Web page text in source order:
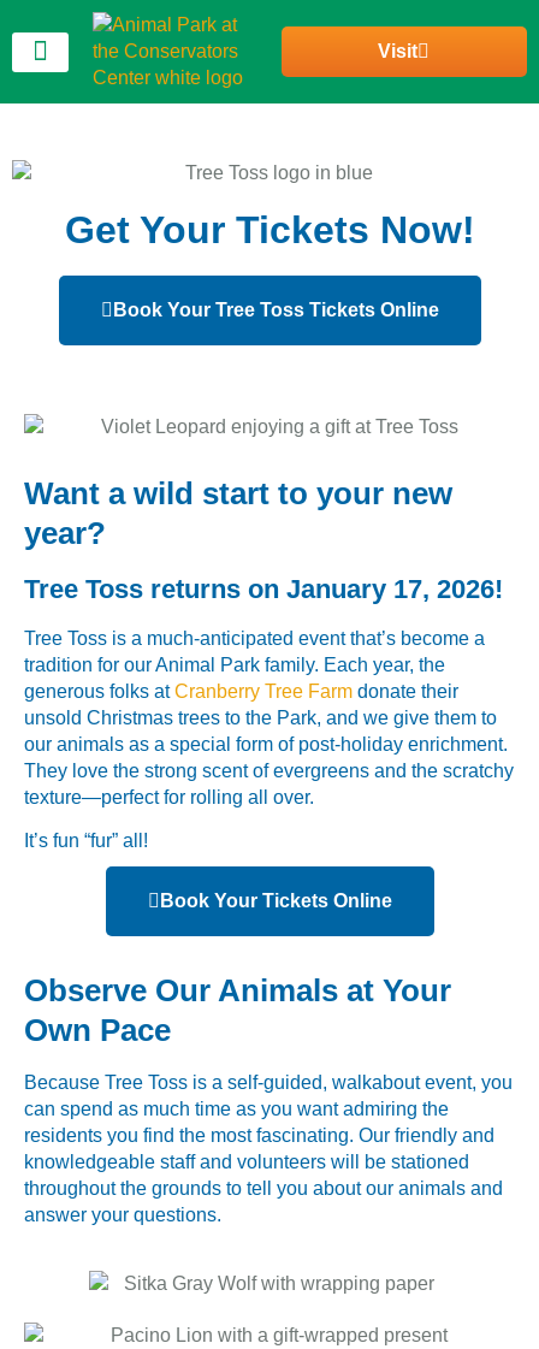
Visit
Get Your Tickets Now!
Book Your Tree Toss Tickets Online
Want a wild start to your new
year?
Tree Toss returns on January 17, 2026!
Tree Toss is a much-anticipated event that’s become a
tradition for our Animal Park family. Each year, the
generous folks atCranberry Tree Farm donate their
unsold Christmas trees to the Park, and we give them to
our animals as a special form of post-holiday enrichment.
They love the strong scent of evergreens and the scratchy
texture—perfect for rolling all over.
It’s fun “fur” all!
Book Your Tickets Online
Observe Our Animals at Your
Own Pace
Because Tree Toss is a self-guided, walkabout event, you
can spend as much time as you want admiring the
residents you find the most fascinating. Our friendly and
knowledgeable staff and volunteers will be stationed
throughout the grounds to tell you about our animals and
answer your questions.